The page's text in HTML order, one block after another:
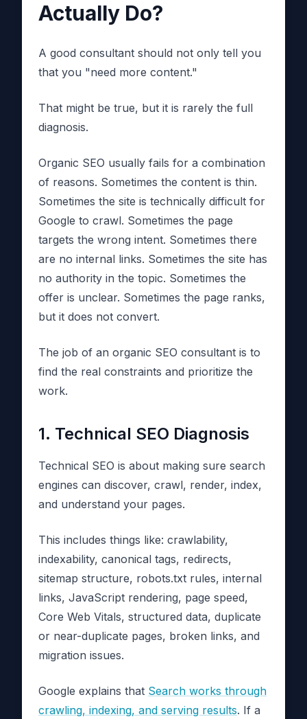
Actually Do?
A good consultant should not only tell you
that you "need more content."
That might be true, but it is rarely the full
diagnosis.
Organic SEO usually fails for a combination
of reasons. Sometimes the content is thin.
Sometimes the site is technically difficult for
Google to crawl. Sometimes the page
targets the wrong intent. Sometimes there
are no internal links. Sometimes the site has
no authority in the topic. Sometimes the
offer is unclear. Sometimes the page ranks,
but it does not convert.
The job of an organic SEO consultant is to
find the real constraints and prioritize the
work.
1. Technical SEO Diagnosis
Technical SEO is about making sure search
engines can discover, crawl, render, index,
and understand your pages.
This includes things like: crawlability,
indexability, canonical tags, redirects,
sitemap structure, robots.txt rules, internal
links, JavaScript rendering, page speed,
Core Web Vitals, structured data, duplicate
or near-duplicate pages, broken links, and
migration issues.
Google explains that Search works through
crawling, indexing, and serving results. If a